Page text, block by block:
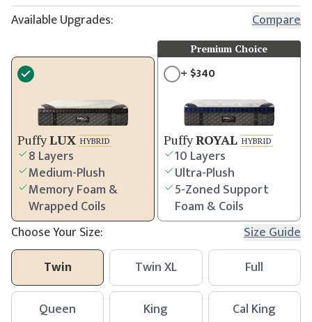
Available Upgrades:
Compare
PuffyLUX HYBRID
8 Layers
Medium-Plush
Memory Foam &
Wrapped Coils
Premium Choice
+ $340
PuffyROYAL HYBRID
10 Layers
Ultra-Plush
5-Zoned Support
Foam & Coils
Choose Your Size:
Size Guide
Twin
Twin XL
Full
Queen
King Cal King